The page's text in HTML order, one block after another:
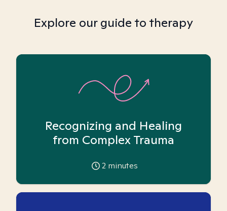
Explore our guide to therapy
Recognizing and Healing
from Complex Trauma
2 minutes